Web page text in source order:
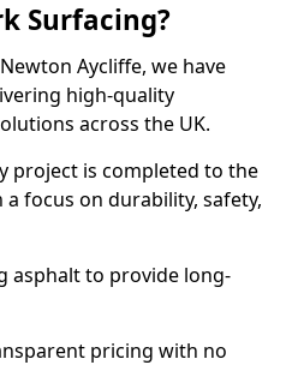
Surfacing?
Aycliffe, we have
high-quality
across the UK.
project is completed to the
focus on durability, safety,
asphalt to provide long-
pricing with no